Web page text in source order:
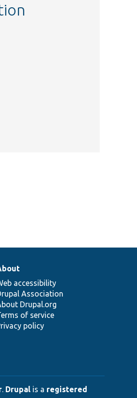
accessibility
Association
Drupal.org
of service
policy
. Drupal is a registered